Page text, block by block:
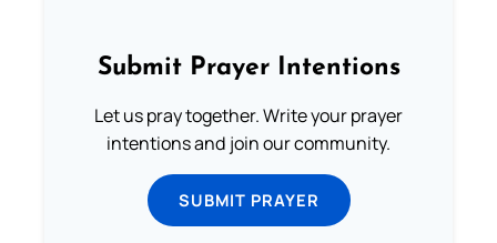
Submit Prayer Intentions
Let us pray together. Write your prayer
intentions and join our community.
SUBMIT PRAYER